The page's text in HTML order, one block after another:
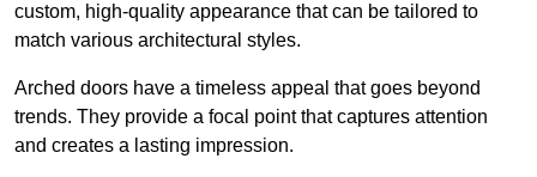
custom, high-quality appearance that can be tailored to
match various architectural styles.
Arched doors have a timeless appeal that goes beyond
trends. They provide a focal point that captures attention
and creates a lasting impression.